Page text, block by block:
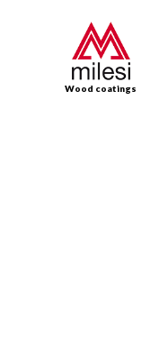
Wood coatings